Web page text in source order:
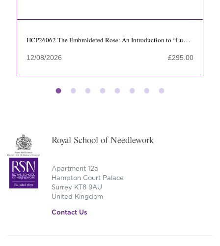
HCP26062 The Embroidered Rose: An Introduction to “Luneville” Tambour Beading with Axelle Faes-Cortes
12/08/2026 £295.00
Royal School of Needlework
Apartment 12a
Hampton Court Palace
Surrey KT8 9AU
United Kingdom
Contact Us